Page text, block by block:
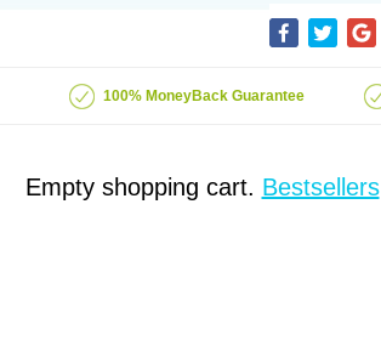
100% MoneyBack Guarantee
Empty shopping cart. Bestsellers